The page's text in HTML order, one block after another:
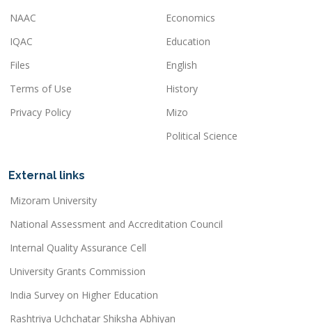
NAAC
IQAC
Files
Terms of Use
Privacy Policy
Economics
Education
English
History
Mizo
Political Science
External links
Mizoram University
National Assessment and Accreditation Council
Internal Quality Assurance Cell
University Grants Commission
India Survey on Higher Education
Rashtriya Uchchatar Shiksha Abhiyan